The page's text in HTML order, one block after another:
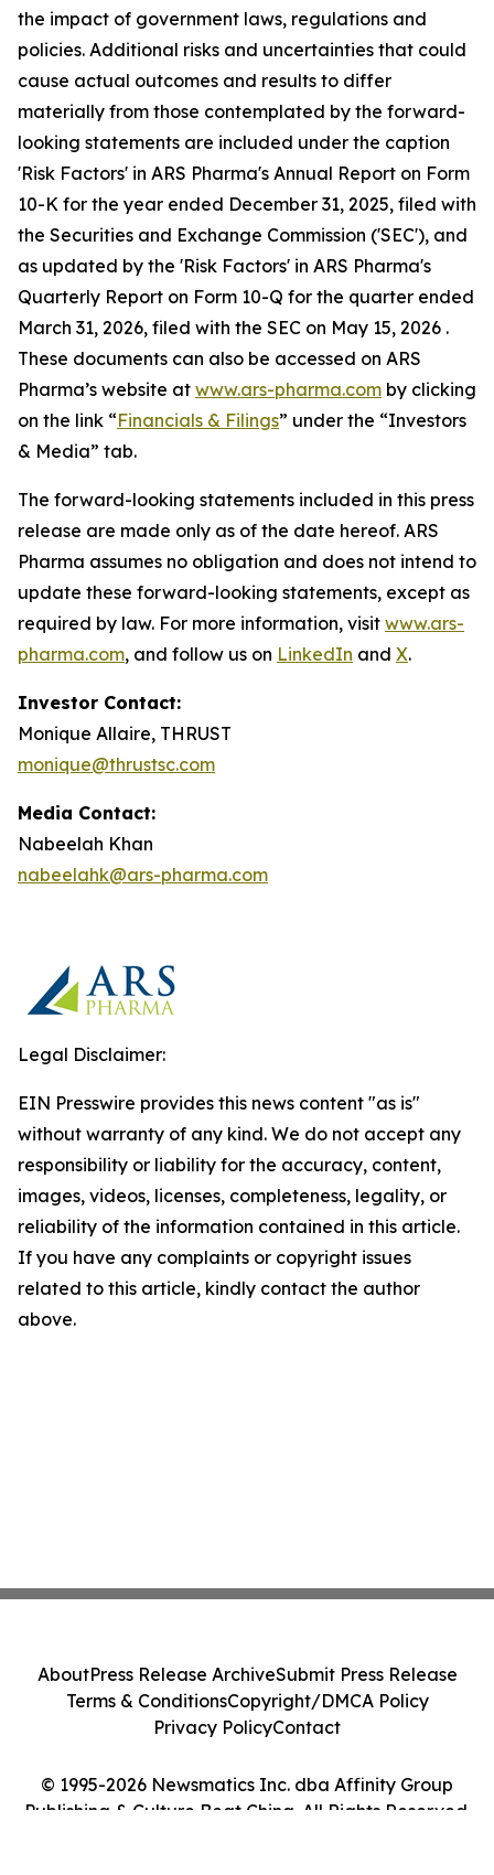
the impact of government laws, regulations and
policies. Additional risks and uncertainties that could
cause actual outcomes and results to differ
materially from those contemplated by the forward-
looking statements are included under the caption
'Risk Factors' in ARS Pharma's Annual Report on Form
10-K for the year ended December 31, 2025, filed with
the Securities and Exchange Commission ('SEC'), and
as updated by the 'Risk Factors' in ARS Pharma's
Quarterly Report on Form 10-Q for the quarter ended
March 31, 2026, filed with the SEC on May 15, 2026 .
These documents can also be accessed on ARS
Pharma’s website at www.ars-pharma.com by clicking
on the link “Financials & Filings” under the “Investors
& Media” tab.
The forward-looking statements included in this press
release are made only as of the date hereof. ARS
Pharma assumes no obligation and does not intend to
update these forward-looking statements, except as
required by law. For more information, visit www.ars-
pharma.com, and follow us on LinkedIn and X.
Investor Contact:
Monique Allaire, THRUST
monique@thrustsc.com
Media Contact:
Nabeelah Khan
nabeelahk@ars-pharma.com
Legal Disclaimer:
EIN Presswire provides this news content "as is"
without warranty of any kind. We do not accept any
responsibility or liability for the accuracy, content,
images, videos, licenses, completeness, legality, or
reliability of the information contained in this article.
If you have any complaints or copyright issues
related to this article, kindly contact the author
above.
© 1995-2026 Newsmatics Inc. dba Affinity Group
Publishing & Culture Beat China. All Rights Reserved.
AboutPress Release ArchiveSubmit Press Release
Terms & ConditionsCopyright/DMCA Policy
Privacy PolicyContact